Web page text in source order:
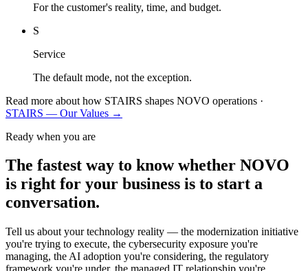
For the customer's reality, time, and budget.
S
Service
The default mode, not the exception.
Read more about how STAIRS shapes NOVO operations ·
STAIRS — Our Values →
Ready when you are
The fastest way to know whether NOVO
is right for your business is to start a
conversation.
Tell us about your technology reality — the modernization initiative
you're trying to execute, the cybersecurity exposure you're
managing, the AI adoption you're considering, the regulatory